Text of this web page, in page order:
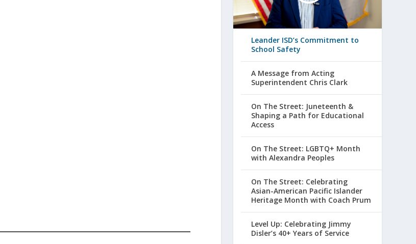
Leander ISD’s Commitment to
School Safety
A Message from Acting
Superintendent Chris Clark
On The Street: Juneteenth &
Shaping a Path for Educational
Access
On The Street: LGBTQ+ Month
with Alexandra Peoples
On The Street: Celebrating
Asian-American Pacific Islander
Heritage Month with Coach Prum
Level Up: Celebrating Jimmy
Disler’s 40+ Years of Service